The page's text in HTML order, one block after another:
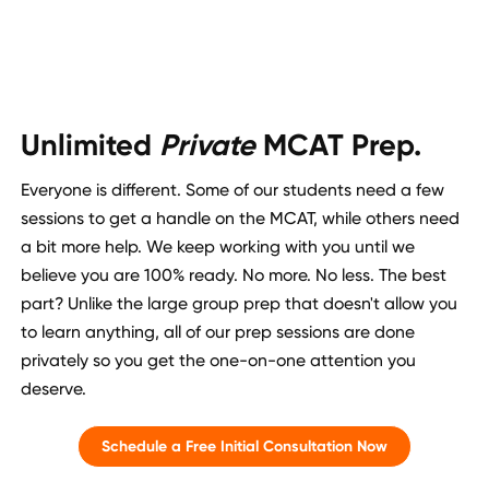
Unlimited PrivateMCAT Prep.
Everyone is different. Some of our students need a few
sessions to get a handle on the MCAT, while others need
a bit more help. We keep working with you until we
believe you are 100% ready. No more. No less. The best
part? Unlike the large group prep that doesn't allow you
to learn anything, all of our prep sessions are done
privately so you get the one-on-one attention you
deserve.
Schedule a Free Initial Consultation Now